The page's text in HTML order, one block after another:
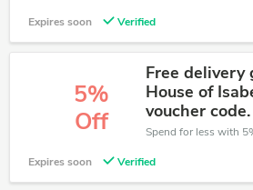
Expires soon Verified
5%
Off
Free delivery
House of
voucher code.
Expires soon Verified